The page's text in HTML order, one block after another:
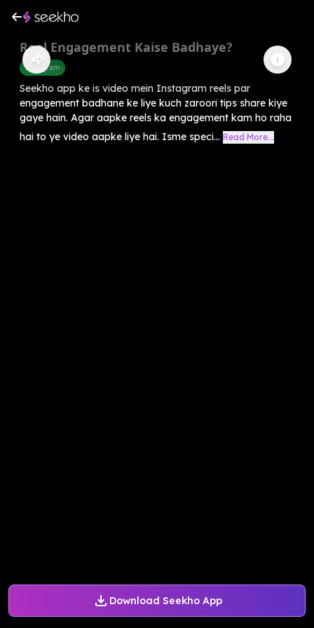
Download Seekho App
Reel Engagement Kaise Badhaye?
Instagram
Seekho app ke is video mein Instagram reels par
engagement badhane ke liye kuch zaroori tips share kiye
gaye hain. Agar aapke reels ka engagement kam ho raha
hai to ye video aapke liye hai. Isme speci... Read More...